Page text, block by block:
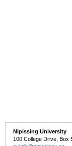
Nipissing University
100 College Drive, Box